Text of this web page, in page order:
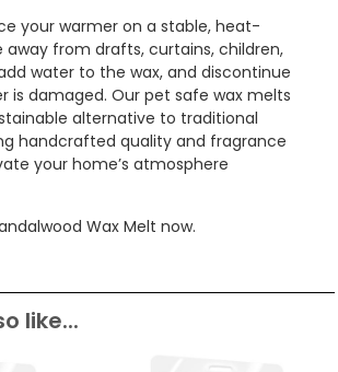
your warmer on a stable, heat-
from drafts, curtains, children,
water to the wax, and discontinue
is damaged. Our pet safe wax melts
alternative to traditional
handcrafted quality and fragrance
your home’s atmosphere
Wax Melt now.
like...